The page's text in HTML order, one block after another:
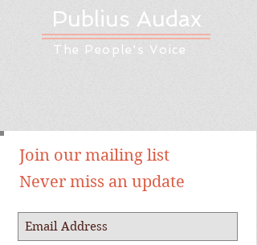
Publius Audax
The People's Voice
Join our mailing list
Never miss an update